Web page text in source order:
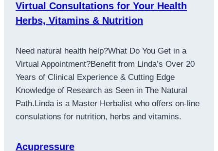
Virtual Consultations for Your Health
Herbs, Vitamins & Nutrition
Need natural health help?What Do You Get in a
Virtual Appointment?Benefit from Linda’s Over 20
Years of Clinical Experience & Cutting Edge
Knowledge of Research as Seen in The Natural
Path.Linda is a Master Herbalist who offers on-line
consulations for nutrition, herbs and vitamins.
Acupressure